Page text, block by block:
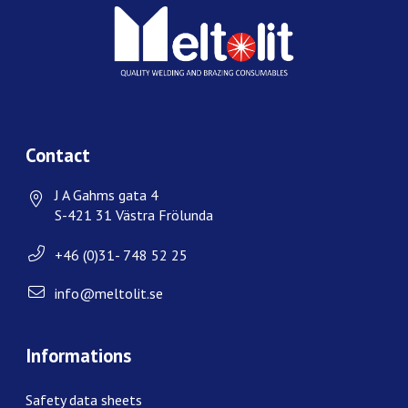
Contact
J A Gahms gata 4
S-421 31 Västra Frölunda
+46 (0)31- 748 52 25
info@meltolit.se
Informations
Safety data sheets